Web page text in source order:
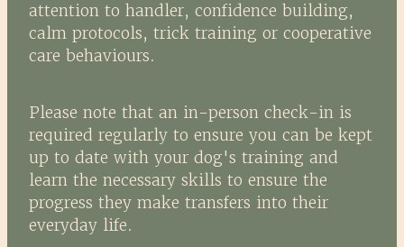
attention to handler, confidence building,
calm protocols, trick training or cooperative
care behaviours.
Please note that an in-person check-in is
required regularly to ensure you can be kept
up to date with your dog's training and
learn the necessary skills to ensure the
progress they make transfers into their
everyday life.